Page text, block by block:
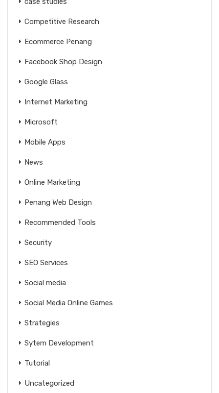
Competitive Research
Ecommerce Penang
Facebook Shop Design
Google Glass
Internet Marketing
Microsoft
Mobile Apps
News
Online Marketing
Penang Web Design
Recommended Tools
Security
SEO Services
Social media
Social Media Online Games
Strategies
Sytem Development
Tutorial
Uncategorized